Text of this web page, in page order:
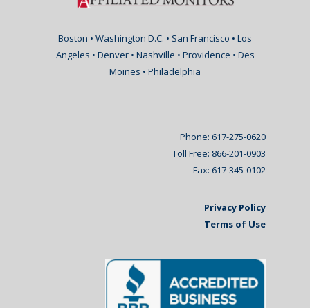
Boston • Washington D.C. • San Francisco • Los
Angeles • Denver • Nashville • Providence • Des
Moines • Philadelphia
Phone: 617-275-0620
Toll Free: 866-201-0903
Fax: 617-345-0102
Privacy Policy
Terms of Use